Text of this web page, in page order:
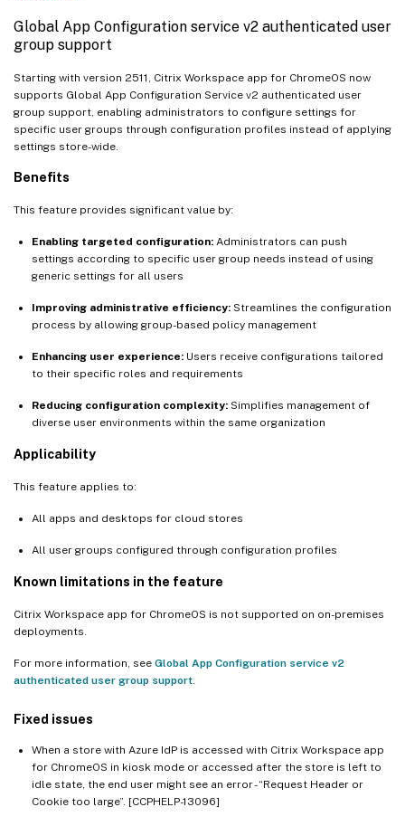
Global App Configuration service v2 authenticated user
group support
Starting with version 2511, Citrix Workspace app for ChromeOS now
supports Global App Configuration Service v2 authenticated user
group support, enabling administrators to configure settings for
specific user groups through configuration profiles instead of applying
settings store-wide.
Benefits
This feature provides significant value by:
Enabling targeted configuration: Administrators can push
settings according to specific user group needs instead of using
generic settings for all users
Improving administrative efficiency: Streamlines the configuration
process by allowing group-based policy management
Enhancing user experience: Users receive configurations tailored
to their specific roles and requirements
Reducing configuration complexity: Simplifies management of
diverse user environments within the same organization
Applicability
This feature applies to:
All apps and desktops for cloud stores
All user groups configured through configuration profiles
Known limitations in the feature
Citrix Workspace app for ChromeOS is not supported on on-premises
deployments.
For more information, see Global App Configuration service v2
authenticated user group support
Fixed issues
When a store with Azure IdP is accessed with Citrix Workspace app
for ChromeOS in kiosk mode or accessed after the store is left to
idle state, the end user might see an error - “Request Header or
Cookie too large”. [CCPHELP-13096]